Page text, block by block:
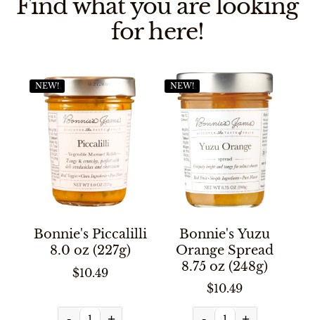
Find what you are looking
for here!
NEW!
Bonnie's Piccalilli
8.0 oz (227g)
$10.49
NEW!
Bonnie's Yuzu
Orange Spread
8.75 oz (248g)
$10.49